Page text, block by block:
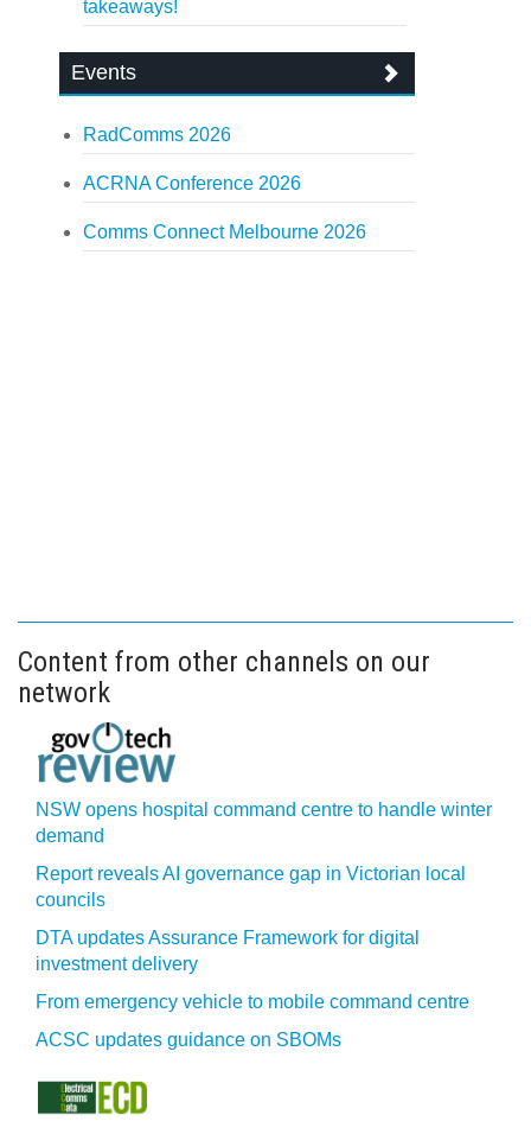
takeaways!
Events
RadComms 2026
ACRNA Conference 2026
Comms Connect Melbourne 2026
Content from other channels on our
network
NSW opens hospital command centre to handle winter
demand
Report reveals AI governance gap in Victorian local
councils
DTA updates Assurance Framework for digital
investment delivery
From emergency vehicle to mobile command centre
ACSC updates guidance on SBOMs